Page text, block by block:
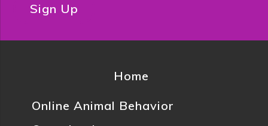
Sign Up
Home
Online Animal Behavior